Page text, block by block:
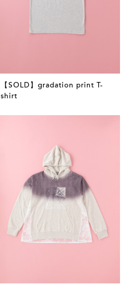
【SOLD】gradation print T-
shirt